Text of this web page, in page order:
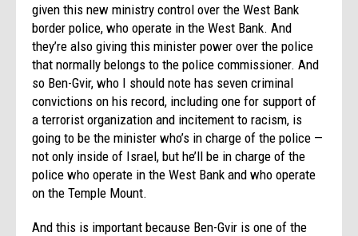
given this new ministry control over the West Bank
border police, who operate in the West Bank. And
they’re also giving this minister power over the police
that normally belongs to the police commissioner. And
so Ben-Gvir, who I should note has seven criminal
convictions on his record, including one for support of
a terrorist organization and incitement to racism, is
going to be the minister who’s in charge of the police —
not only inside of Israel, but he’ll be in charge of the
police who operate in the West Bank and who operate
on the Temple Mount.
And this is important because Ben-Gvir is one of the